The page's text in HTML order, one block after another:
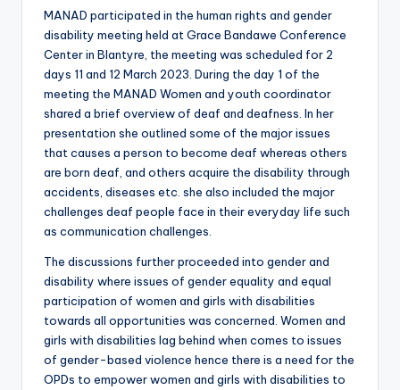
MANAD participated in the human rights and gender
disability meeting held at Grace Bandawe Conference
Center in Blantyre, the meeting was scheduled for 2
days 11 and 12 March 2023. During the day 1 of the
meeting the MANAD Women and youth coordinator
shared a brief overview of deaf and deafness. In her
presentation she outlined some of the major issues
that causes a person to become deaf whereas others
are born deaf, and others acquire the disability through
accidents, diseases etc. she also included the major
challenges deaf people face in their everyday life such
as communication challenges.
The discussions further proceeded into gender and
disability where issues of gender equality and equal
participation of women and girls with disabilities
towards all opportunities was concerned. Women and
girls with disabilities lag behind when comes to issues
of gender-based violence hence there is a need for the
OPDs to empower women and girls with disabilities to